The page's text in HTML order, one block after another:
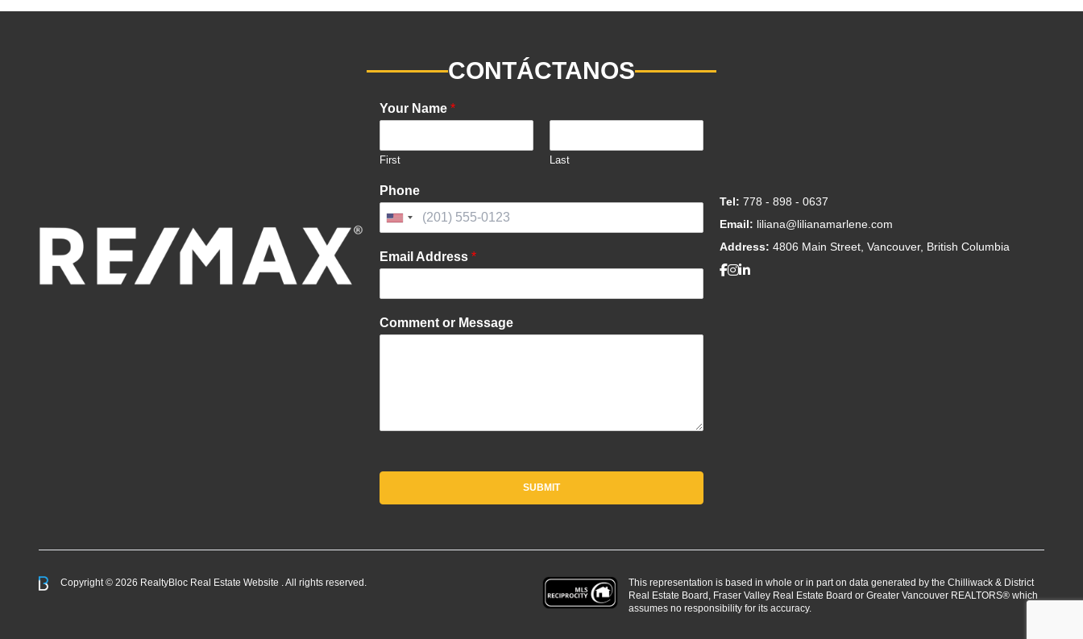
CONTÁCTANOS
Your Name *
First Last
Phone
United
+1
Email Address *
Comment or Message
SUBMIT
Tel:778 - 898 - 0637
Email: liliana@lilianamarlene.com
Address:4806 Main Street, Vancouver, British Columbia
Copyright © 2026 RealtyBloc Real Estate Website . All rights reserved.
This representation is based in whole or in part on data generated by the Chilliwack & District
Real Estate Board, Fraser Valley Real Estate Board or Greater Vancouver REALTORS® which
assumes no responsibility for its accuracy.